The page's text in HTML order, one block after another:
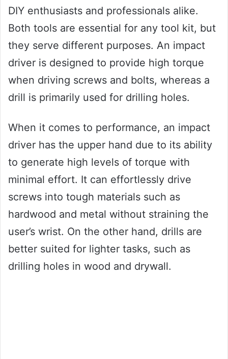
DIY enthusiasts and professionals alike.
Both tools are essential for any tool kit, but
they serve different purposes. An impact
driver is designed to provide high torque
when driving screws and bolts, whereas a
drill is primarily used for drilling holes.
When it comes to performance, an impact
driver has the upper hand due to its ability
to generate high levels of torque with
minimal effort. It can effortlessly drive
screws into tough materials such as
hardwood and metal without straining the
user’s wrist. On the other hand, drills are
better suited for lighter tasks, such as
drilling holes in wood and drywall.